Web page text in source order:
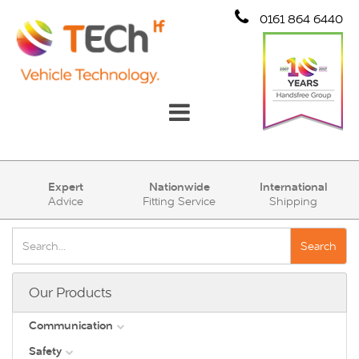
0161 864 6440
Communication
Account
Cart (0)
Expert
Advice
Nationwide
Fitting Service
International
Shipping
Search
Our Products
Communication
DAB
Safety